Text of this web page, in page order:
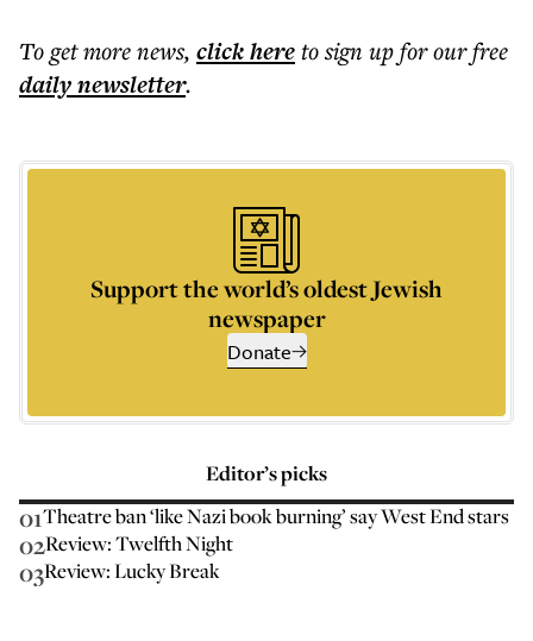
To get morenews, click hereto sign up for our free
dailynewsletter.
Support the world’s oldest Jewish
newspaper
Donate
Editor’s picks
01Theatre ban ‘like Nazi book burning’ say West End stars
02Review: Twelfth Night
03Review: Lucky Break